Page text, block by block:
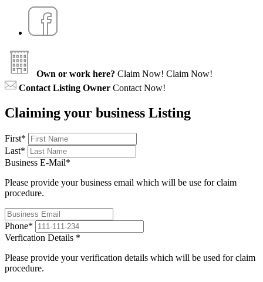
Own or work here? Claim Now! Claim Now!
Contact Listing Owner Contact Now!
Claiming your business Listing
First*
Last*
Business E-Mail*
Please provide your business email which will be use for claim
procedure.
Phone*
Verfication Details *
Please provide your verification details which will be used for claim
procedure.